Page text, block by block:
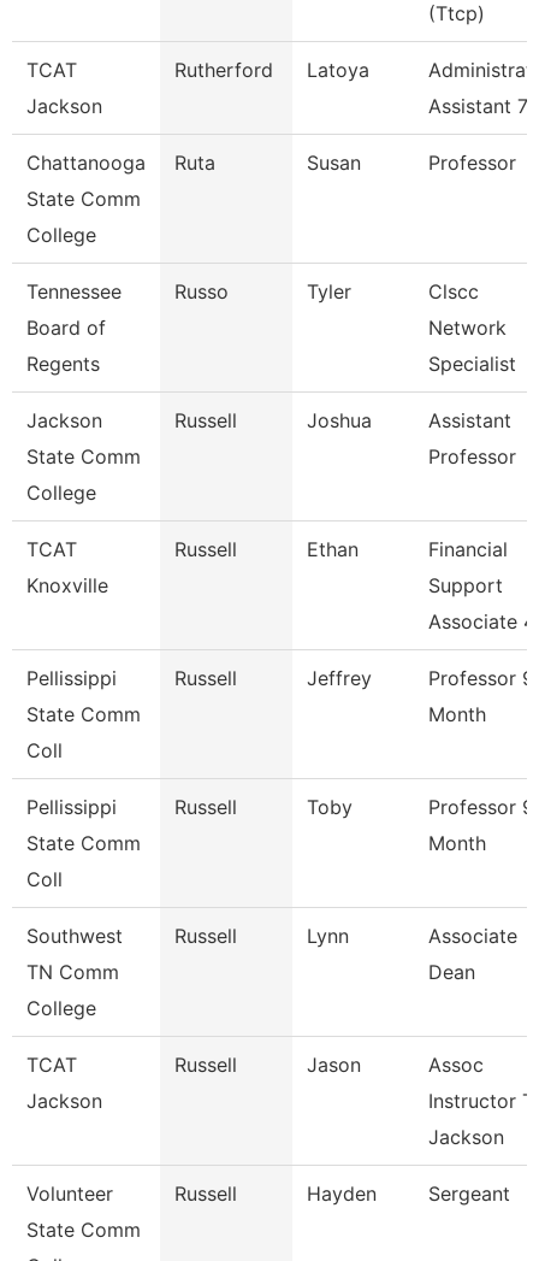
(Ttcp)
TCAT
Jackson
Rutherford Latoya
Assistant 7
Chattanooga
State Comm
College
Ruta Susan Professor
Tennessee
Board of
Regents
Russo Tyler
Clscc
Network
Specialist
Jackson
State Comm
College
Russell Joshua
Assistant
Professor
TCAT
Knoxville
Russell Ethan
Financial
Support
Associate 4
Pellissippi
State Comm
Coll
Russell Jeffrey
Professor 9
Month
Pellissippi
State Comm
Coll
Russell Toby
Professor 9
Month
Southwest
TN Comm
College
Russell Lynn
Associate
Dean
TCAT
Jackson
Russell Jason
Assoc
Instructor
Jackson
Volunteer
State Comm
Russell Hayden Sergeant